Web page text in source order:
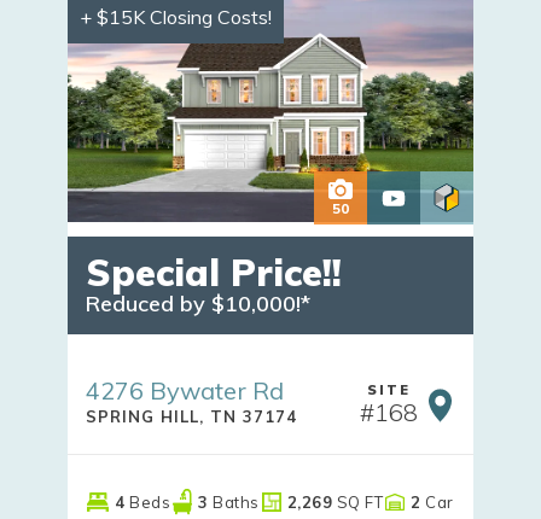
+ $15K Closing Costs!
50
Special Price!!
Reduced by $10,000!*
4276 Bywater Rd
SPRING HILL, TN 37174
SITE
#168
4 Beds 3 Baths 2,269 SQ FT 2 Car